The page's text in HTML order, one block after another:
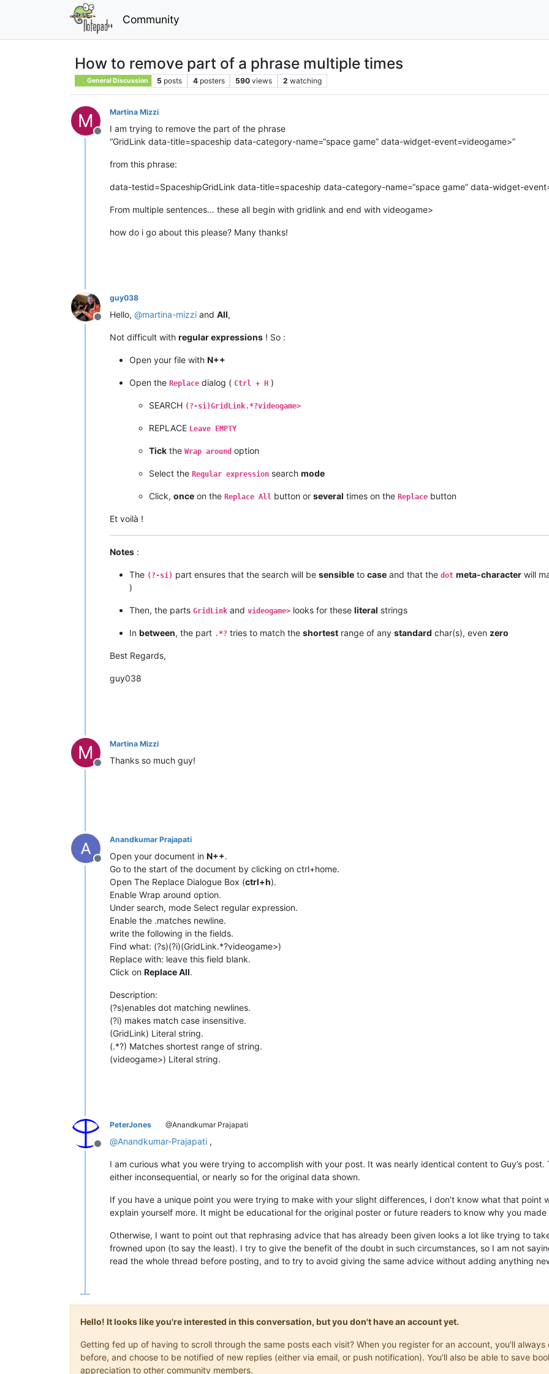
Community
How to remove part of a phrase multiple times
General Discussion 5 posts 4 posters 590 views 2 watching
M
Offline
Martina Mizzi
I am trying to remove the part of the phrase
“GridLink data-title=spaceship data-category-name=“space game” data-widget-event=videogame>”
from this phrase:
data-testid=SpaceshipGridLink data-title=spaceship data-category-name=“space game” data-widget-
From multiple sentences… these all begin with gridlink and end with videogame>
how do i go about this please? Many thanks!
Offline
guy038
Hello, @martina-mizzi and All,
Not difficult with regular expressions ! So :
Open your file with N++
Open the Replace dialog ( Ctrl + H )
SEARCH (?-si)GridLink.*?videogame>
REPLACE Leave EMPTY
Tick the Wrap around option
Select the Regular expression search mode
Click, once on the Replace All button or several times on the Replace button
Et voilà !
Notes :
The (?-si) part ensures that the search will be sensible to case and that the dot meta-character will
)
Then, the parts GridLink and videogame> looks for these literal strings
In between, the part .*? tries to match the shortest range of any standard char(s), even zero
Best Regards,
guy038
M
Offline
Martina Mizzi
Thanks so much guy!
Offline
Anandkumar Prajapati
Open your document in N++.
Go to the start of the document by clicking on ctrl+home.
Open The Replace Dialogue Box (ctrl+h).
Enable Wrap around option.
Under search, mode Select regular expression.
Enable the .matches newline.
write the following in the fields.
Find what: (?s)(?i)(GridLink.*?videogame>)
Replace with: leave this field blank.
Click on Replace All.
Description:
(?s)enables dot matching newlines.
(?i) makes match case insensitive.
(GridLink) Literal string.
(.*?) Matches shortest range of string.
(videogame>) Literal string.
Offline
PeterJones @Anandkumar Prajapati
@Anandkumar-Prajapati ,
I am curious what you were trying to accomplish with your post. It was nearly identical content to Guy’s post.
either inconsequential, or nearly so for the original data shown.
If you have a unique point you were trying to make with your slight differences, I don’t know what that point
explain yourself more. It might be educational for the original poster or future readers to know why you
Otherwise, I want to point out that rephrasing advice that has already been given looks a lot like trying to
frowned upon (to say the least). I try to give the benefit of the doubt in such circumstances, so I am not
read the whole thread before posting, and to try to avoid giving the same advice without adding anything
Hello! It looks like you're interested in this conversation, but you don't have an account yet.
Getting fed up of having to scroll through the same posts each visit? When you register for an account, you'll
before, and choose to be notified of new replies (either via email, or push notification). You'll also be able to save
appreciation to other community members.